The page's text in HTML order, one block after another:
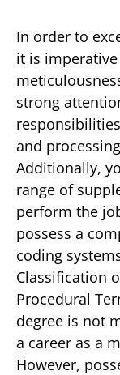
In order to
it is
strong
and
Additionally,
range of
perform the
possess a
coding
Classification
Procedural
degree is not
a career as a
However,